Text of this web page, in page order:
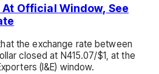
Official Window, See
the exchange rate between
closed at N415.07/$1, at the
(I&E) window.